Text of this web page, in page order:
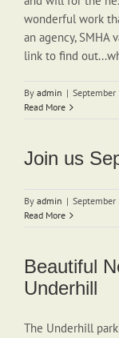
wonderful work
an agency,
link to find
By admin |
Read More
Join us
By admin |
Read More
Beautiful
Underhill
The Underhill